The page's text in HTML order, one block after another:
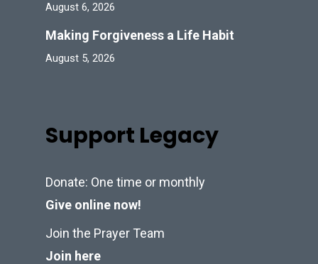
August 6, 2026
Making Forgiveness a Life Habit
August 5, 2026
Support Legacy
Donate: One time or monthly
Give online now!
Join the Prayer Team
Join here